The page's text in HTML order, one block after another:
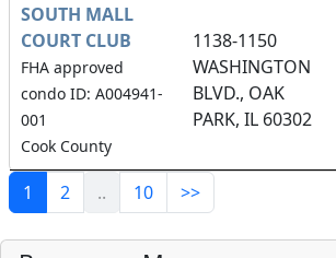
SOUTH MALL
COURT CLUB
FHA approved
condo ID: A004941-
001
Cook County
1138-1150
WASHINGTON
BLVD., OAK
PARK, IL 60302
1 2 .. 10 >>